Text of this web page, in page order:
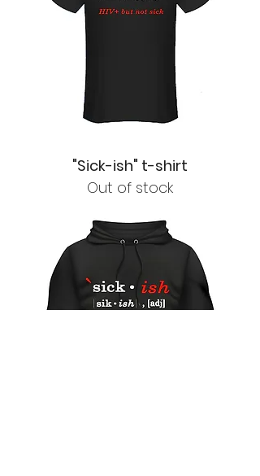
"Sick-ish" t-shirt
Out of stock